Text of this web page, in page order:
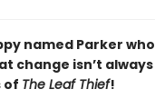
named Parker who
change isn’t always
of The Leaf Thief!